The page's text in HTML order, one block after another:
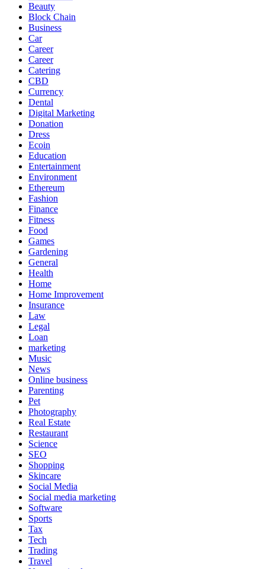
Beauty
Block Chain
Business
Car
Career
Career
Catering
CBD
Currency
Dental
Digital Marketing
Donation
Dress
Ecoin
Education
Entertainment
Environment
Ethereum
Fashion
Finance
Fitness
Food
Games
Gardening
General
Health
Home
Home Improvement
Insurance
Law
Legal
Loan
marketing
Music
News
Online business
Parenting
Pet
Photography
Real Estate
Restaurant
Science
SEO
Shopping
Skincare
Social Media
Social media marketing
Software
Sports
Tax
Tech
Trading
Travel